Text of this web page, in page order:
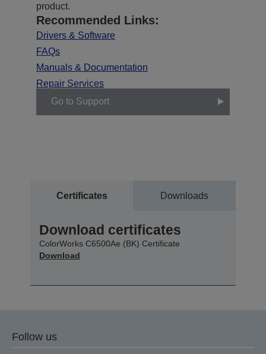
product.
Recommended Links:
Drivers & Software
FAQs
Manuals & Documentation
Repair Services
Go to Support
Certificates Downloads
Download certificates
ColorWorks C6500Ae (BK) Certificate
Download
Follow us